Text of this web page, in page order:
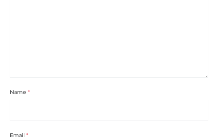
Name *
Email *